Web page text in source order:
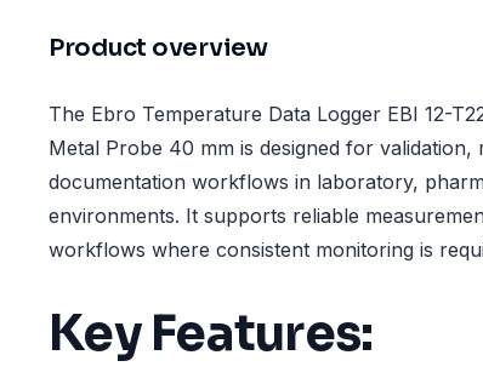
Product overview
The Ebro Temperature Data Logger EBI 12-
Metal Probe 40 mm is designed for validation,
documentation workflows in laboratory,
environments. It supports reliable
workflows where consistent monitoring is
Key Features: